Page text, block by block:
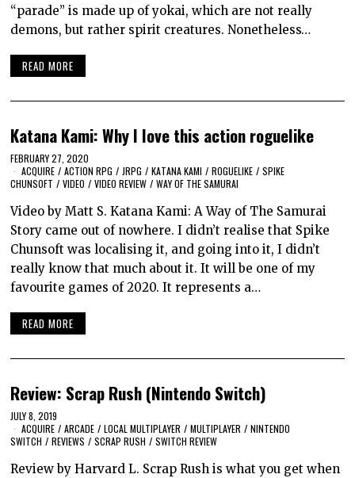
“parade” is made up of yokai, which are not really
demons, but rather spirit creatures. Nonetheless…
READ MORE
Katana Kami: Why I love this action roguelike
FEBRUARY 27, 2020
ACQUIRE / ACTION RPG / JRPG / KATANA KAMI / ROGUELIKE / SPIKE
CHUNSOFT / VIDEO / VIDEO REVIEW / WAY OF THE SAMURAI
Video by Matt S. Katana Kami: A Way of The Samurai
Story came out of nowhere. I didn’t realise that Spike
Chunsoft was localising it, and going into it, I didn’t
really know that much about it. It will be one of my
favourite games of 2020. It represents a…
READ MORE
Review: Scrap Rush (Nintendo Switch)
JULY 8, 2019
ACQUIRE / ARCADE / LOCAL MULTIPLAYER / MULTIPLAYER / NINTENDO
SWITCH / REVIEWS / SCRAP RUSH / SWITCH REVIEW
Review by Harvard L. Scrap Rush is what you get when